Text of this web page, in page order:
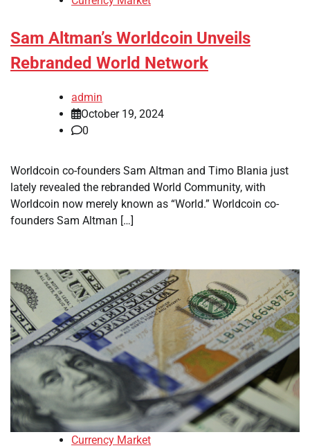
Sam Altman’s Worldcoin Unveils
Rebranded World Network
admin
October 19, 2024
0
Worldcoin co-founders Sam Altman and Timo Blania just
lately revealed the rebranded World Community, with
Worldcoin now merely known as “World.” Worldcoin co-
founders Sam Altman […]
Currency Market